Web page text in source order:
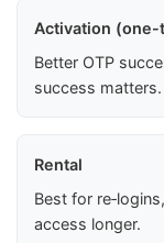
Activation (one-
Better OTP
success matters.
Rental
Best for
access longer.